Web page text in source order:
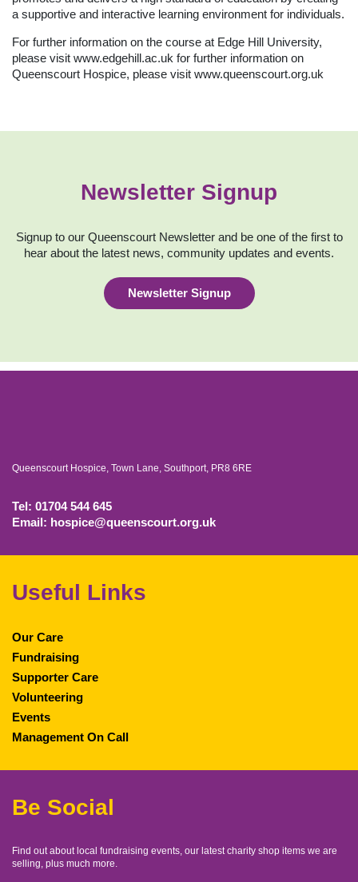
a supportive and interactive learning environment for individuals.
For further information on the course at Edge Hill University,
please visit www.edgehill.ac.uk for further information on
Queenscourt Hospice, please visit www.queenscourt.org.uk
Newsletter Signup
Signup to our Queenscourt Newsletter and be one of the first to
hear about the latest news, community updates and events.
Newsletter Signup
Queenscourt Hospice, Town Lane, Southport, PR8 6RE
Tel: 01704 544 645
Email: hospice@queenscourt.org.uk
Useful Links
Our Care
Fundraising
Supporter Care
Volunteering
Events
Management On Call
Be Social
Find out about local fundraising events, our latest charity shop items we are
selling, plus much more.